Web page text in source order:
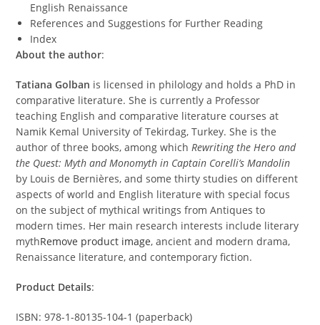
English Renaissance
References and Suggestions for Further Reading
Index
About the author:
Tatiana Golban is licensed in philology and holds a PhD in
comparative literature. She is currently a Professor
teaching English and comparative literature courses at
Namik Kemal University of Tekirdag, Turkey. She is the
author of three books, among whichRewriting the Hero and
the Quest: Myth and Monomyth in Captain Corelli’s Mandolin
by Louis de Bernières, and some thirty studies on different
aspects of world and English literature with special focus
on the subject of mythical writings from Antiques to
modern times. Her main research interests include literary
mythRemove product image, ancient and modern drama,
Renaissance literature, and contemporary fiction.
Product Details:
ISBN: 978-1-80135-104-1 (paperback)